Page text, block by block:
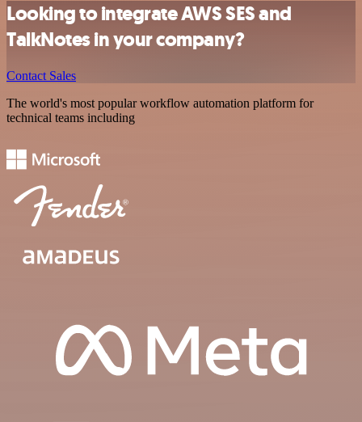
Looking to integrate AWS SES and
TalkNotes in your company?
Contact Sales
The world's most popular workflow automation platform for
technical teams including